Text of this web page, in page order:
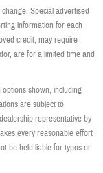
Special advertised
information for each
credit, may require
are for a limited time and
shown, including
are subject to
representative by
every reasonable effort
be held liable for typos or